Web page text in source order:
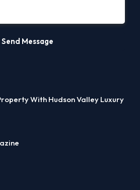
With Hudson Valley Luxury